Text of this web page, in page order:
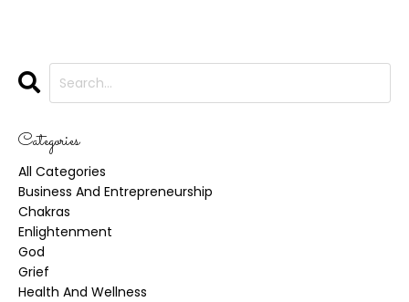
Categories
All Categories
Business And Entrepreneurship
Chakras
Enlightenment
God
Grief
Health And Wellness